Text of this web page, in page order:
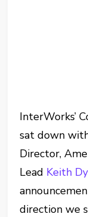
InterWorks’
sat down
Director,
Lead Keith
direction we